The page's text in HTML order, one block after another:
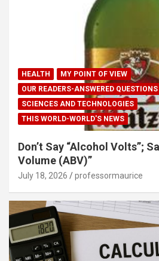
HEALTH
MY POINT OF VIEW
OUR READERS-ANSWERED QUESTIONS
SCIENCES AND TECHNOLOGIES
THIS WORLD-WORLD'S NEWS
Don’t Say “Alcohol Volts”;
Volume (ABV)”
July 18, 2026 professormaurice